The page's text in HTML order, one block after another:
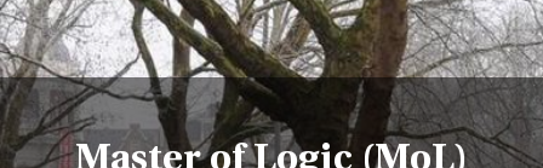
Master of Logic (MoL)